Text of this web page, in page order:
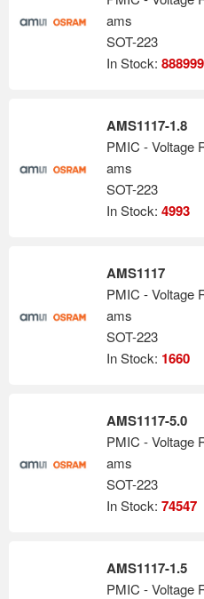
ams employs about 10,000
than 8,000 customers
stock exchange (ticker symbol:
ams
SOT-223
In Stock: 888999
AMS1117-1.8
PMIC - Voltage
ams
SOT-223
In Stock: 4993
AMS1117
PMIC - Voltage
ams
SOT-223
In Stock: 1660
AMS1117-5.0
PMIC - Voltage
ams
SOT-223
In Stock: 74547
AMS1117-1.5
PMIC - Voltage